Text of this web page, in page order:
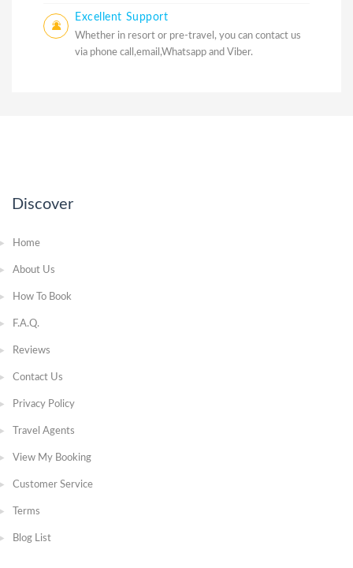
Excellent Support
Whether in resort or pre-travel, you can contact us
via phone call,email,Whatsapp and Viber.
Discover
Home
About Us
How To Book
F.A.Q.
Reviews
Contact Us
Privacy Policy
Travel Agents
View My Booking
Customer Service
Terms
Blog List